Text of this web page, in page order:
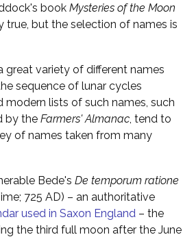
book Mysteries of the Moon
true, but the selection of names is
great variety of different names
sequence of lunar cycles
modern lists of such names, such
by the Farmers' Almanac , tend to
of names taken from many
Bede's De temporum ratione
725 AD) – an authoritative
used in Saxon England – the
the third full moon after the June